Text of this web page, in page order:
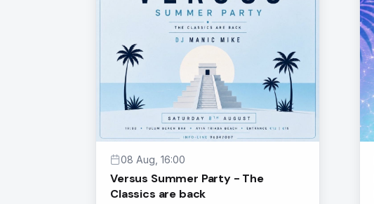
08 Aug, 16:00
Versus Summer Party - The
Classics are back